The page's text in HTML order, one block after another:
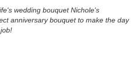
wedding bouquet Nichole's
anniversary bouquet to make the day